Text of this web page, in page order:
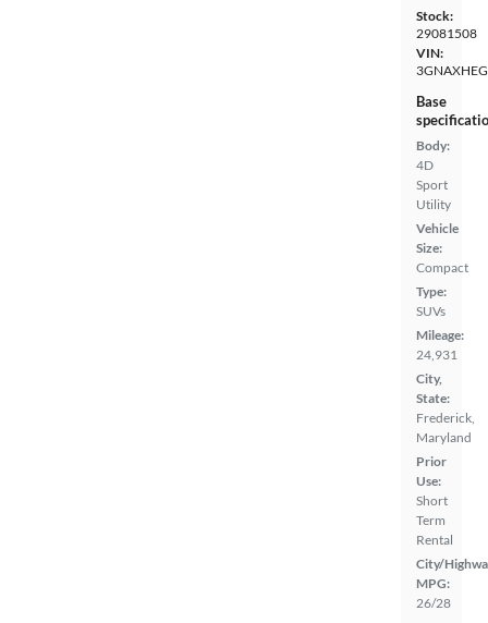
Stock:
29081508
VIN:
Base
Body:
4D
Sport
Utility
Vehicle
Size:
Compact
Type:
SUVs
Mileage:
24,931
City,
State:
Frederick,
Maryland
Prior
Use:
Short
Term
Rental
City/
MPG:
26/28